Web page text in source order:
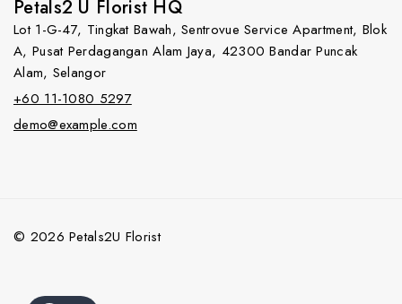
Petals2 U Florist HQ
Lot 1-G-47, Tingkat Bawah, Sentrovue Service Apartment, Blok
A, Pusat Perdagangan Alam Jaya, 42300 Bandar Puncak
Alam, Selangor
+60 11-1080 5297
demo@example.com
© 2026 Petals2U Florist